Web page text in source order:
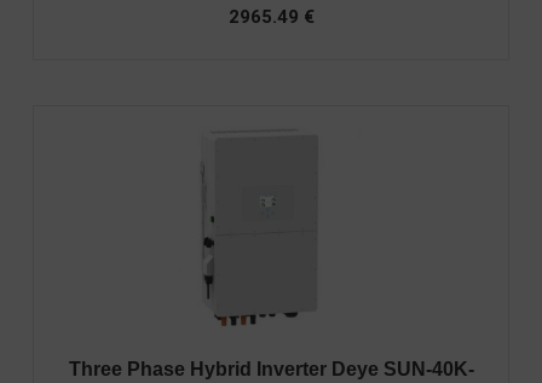
2965.49 €
Three Phase Hybrid Inverter Deye SUN-40K-